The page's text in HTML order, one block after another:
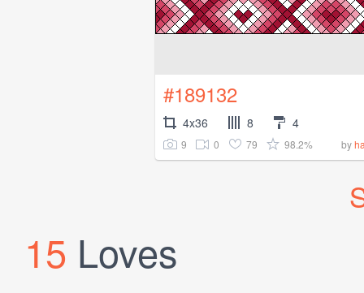
#189132
4x36 8 4
9 0 79 98.2% by
15 Loves